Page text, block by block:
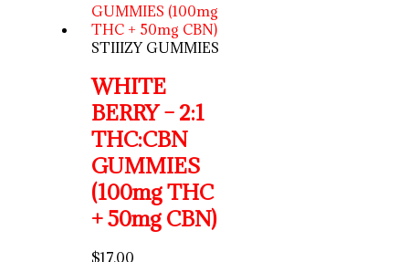
STIIIZY GUMMIES
WHITE
BERRY – 2:1
THC:CBN
GUMMIES
(100mg THC
+ 50mg CBN)
$17.00